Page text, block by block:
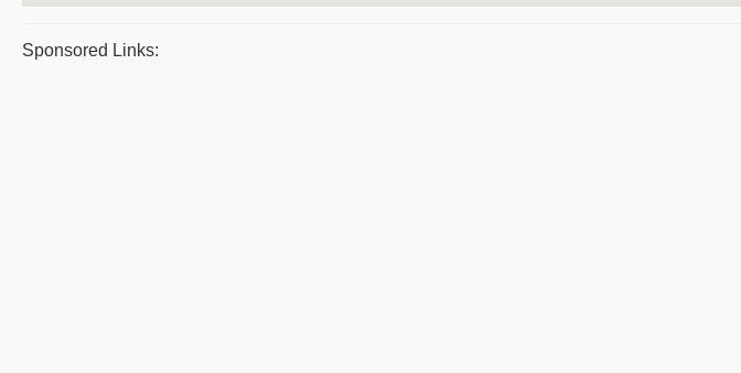
Sponsored Links: